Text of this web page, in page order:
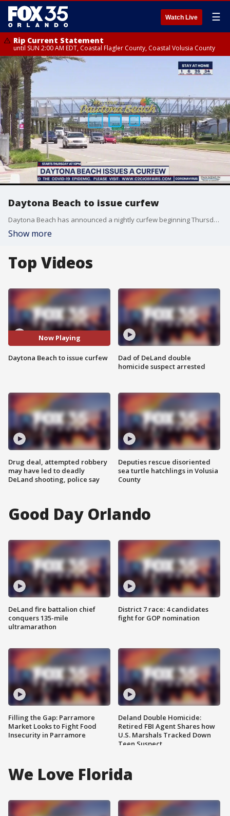
Watch Live ☰
Rip Current Statement
until SUN 2:00 AM EDT, Coastal Flagler County, Coastal Volusia County
Daytona Beach to issue curfew
Daytona Beach has announced a nightly curfew beginning Thursday night, from 10 p.m. to 5 a.m.
Show more
Top Videos
Now Playing
Daytona Beach to issue curfew
Drug deal, attempted robbery
may have led to deadly
DeLand shooting, police say
Dad of DeLand double
homicide suspect arrested
Deputies rescue disoriented
sea turtle hatchlings in Volusia
County
Good Day Orlando
DeLand fire battalion chief
conquers 135-mile
ultramarathon
Filling the Gap: Parramore
Market Looks to Fight Food
Insecurity in Parramore
District 7 race: 4 candidates
fight for GOP nomination
Deland Double Homicide:
Retired FBI Agent Shares how
U.S. Marshals Tracked Down
Teen Suspect
We Love Florida